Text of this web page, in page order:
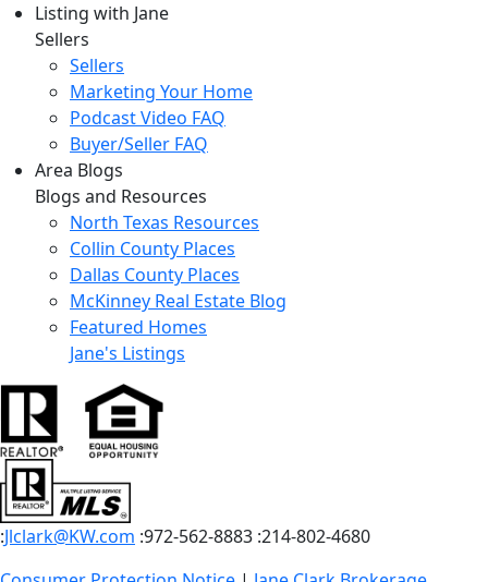
Listing with Jane
Sellers
Sellers
Marketing Your Home
Podcast Video FAQ
Buyer/Seller FAQ
Area Blogs
Blogs and Resources
North Texas Resources
Collin County Places
Dallas County Places
McKinney Real Estate Blog
Featured Homes
Jane's Listings
:Jlclark@KW.com :972-562-8883 :214-802-4680